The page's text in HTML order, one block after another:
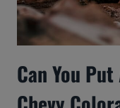
Can You